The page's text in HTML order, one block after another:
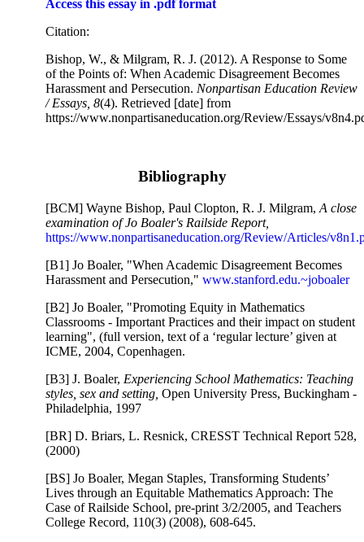
Access this essay in .pdf format
Citation:
Bishop, W., & Milgram, R. J. (2012). A Response to Some
of the Points of: When Academic Disagreement Becomes
Harassment and Persecution. Nonpartisan Education Review
/ Essays, 8(4). Retrieved [date] from
https://www.nonpartisaneducation.org/Review/Essays/
Bibliography
[BCM] Wayne Bishop, Paul Clopton, R. J. Milgram, A close
examination of Jo Boaler's Railside Report,
https://www.nonpartisaneducation.org/Review/Articles/
[B1] Jo Boaler, "When Academic Disagreement Becomes
Harassment and Persecution," www.stanford.edu.~joboaler
[B2] Jo Boaler, "Promoting Equity in Mathematics
Classrooms - Important Practices and their impact on student
learning", (full version, text of a ‘regular lecture’ given at
ICME, 2004, Copenhagen.
[B3] J. Boaler, Experiencing School Mathematics: Teaching
styles, sex and setting, Open University Press, Buckingham -
Philadelphia, 1997
[BR] D. Briars, L. Resnick, CRESST Technical Report 528,
(2000)
[BS] Jo Boaler, Megan Staples, Transforming Students’
Lives through an Equitable Mathematics Approach: The
Case of Railside School, pre-print 3/2/2005, and Teachers
College Record, 110(3) (2008), 608-645.